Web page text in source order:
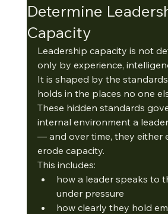
Determine
Capacity
Leadership capacity is not
only by experience,
It is shaped by the
holds in the places no one
These hidden standards
internal environment a
— and over time, they either
erode capacity.
This includes:
how a leader speaks to
under pressure
how clearly they hold